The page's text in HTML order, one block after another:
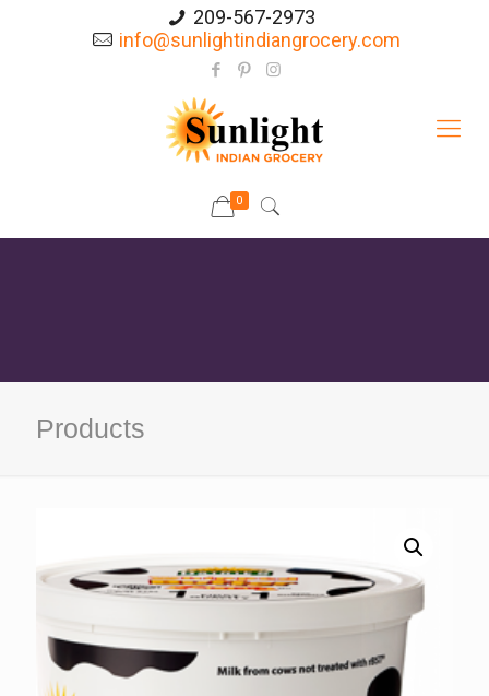
209-567-2973
info@sunlightindiangrocery.com
0
Products